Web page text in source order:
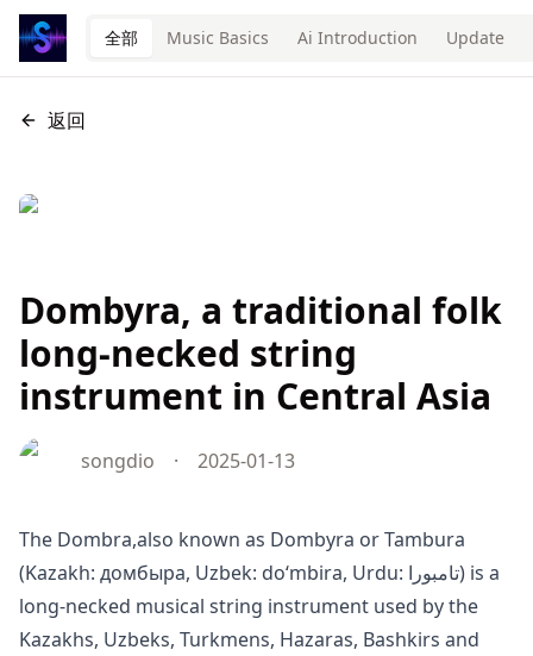
全部 Music Basics Ai Introduction Update
返回
Dombyra, a traditional folk
long-necked string
instrument in Central Asia
songdio · 2025-01-13
The Dombra,also known as Dombyra or Tambura
(Kazakh: домбыра, Uzbek: doʻmbira, Urdu: تامبورا) is a
long-necked musical string instrument used by the
Kazakhs, Uzbeks, Turkmens, Hazaras, Bashkirs and